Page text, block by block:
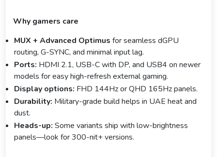
Why gamers care
MUX + Advanced Optimus for seamless dGPU
routing, G-SYNC, and minimal input lag.
Ports: HDMI 2.1, USB-C with DP, and USB4 on newer
models for easy high-refresh external gaming.
Display options: FHD 144Hz or QHD 165Hz panels.
Durability: Military-grade build helps in UAE heat and
dust.
Heads-up: Some variants ship with low-brightness
panels—look for 300-nit+ versions.